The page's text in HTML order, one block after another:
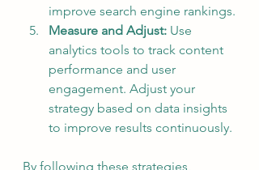
improve search engine rankings.
Measure and Adjust: Use
analytics tools to track content
performance and user
engagement. Adjust your
strategy based on data insights
to improve results continuously.
By following these strategies,